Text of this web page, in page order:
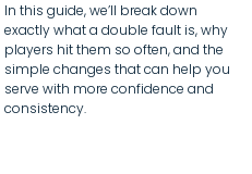
In this guide, we’ll break down
exactly what a double fault is, why
players hit them so often, and the
simple changes that can help you
serve with more confidence and
consistency.